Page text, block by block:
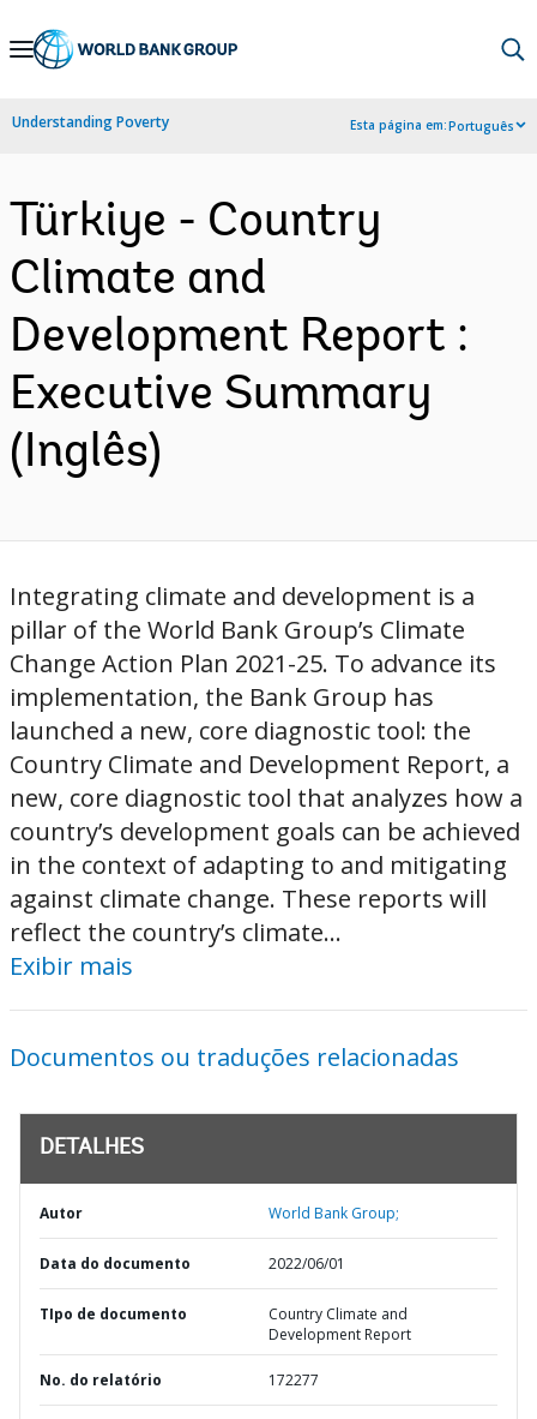
Skip
Navigation
Understanding Poverty Esta página em:Português
Türkiye - Country
Climate and
Development Report :
Executive Summary
(Inglês)
Integrating climate and development is a
pillar of the World Bank Group’s Climate
Change Action Plan 2021-25. To advance its
implementation, the Bank Group has
launched a new, core diagnostic tool: the
Country Climate and Development Report, a
new, core diagnostic tool that analyzes how a
country’s development goals can be achieved
in the context of adapting to and mitigating
against climate change. These reports will
reflect the country’s climate...
Exibir mais
Documentos ou traduções relacionadas
DETALHES
Autor World Bank Group;
Data do documento 2022/06/01
TIpo de documento
Country Climate and
Development Report
No. do relatório 172277